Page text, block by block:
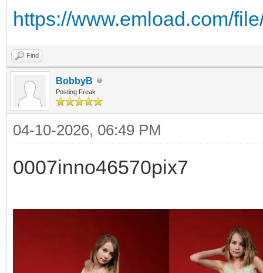
https://www.emload.com/
Find
BobbyB
Posting Freak
04-10-2026, 06:49 PM
0007inno46570pix7